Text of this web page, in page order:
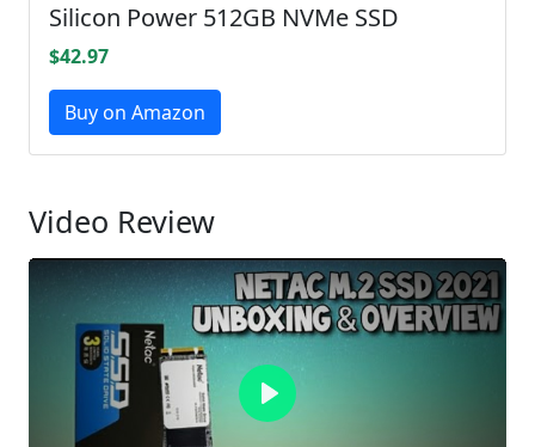
Silicon Power 512GB NVMe SSD
$42.97
Buy on Amazon
Video Review
Play